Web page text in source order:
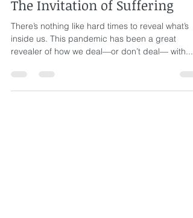
Rev. Susan Eaton
Aug 12, 2021
4 min read
The Invitation of Suffering
There’s nothing like hard times to reveal what’s
inside us. This pandemic has been a great